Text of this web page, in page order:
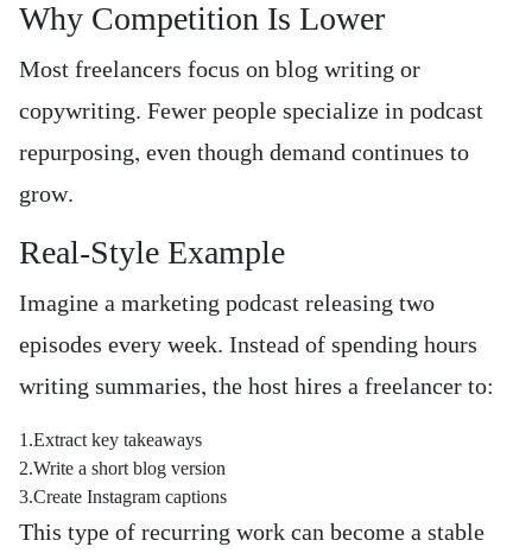
Why Competition Is Lower
Most freelancers focus on blog writing or
copywriting. Fewer people specialize in podcast
repurposing, even though demand continues to
grow.
Real-Style Example
Imagine a marketing podcast releasing two
episodes every week. Instead of spending hours
writing summaries, the host hires a freelancer to:
1.Extract key takeaways
2.Write a short blog version
3.Create Instagram captions
This type of recurring work can become a stable